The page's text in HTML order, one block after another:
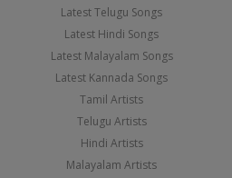
Latest Telugu Songs
Latest Hindi Songs
Latest Malayalam Songs
Latest Kannada Songs
Tamil Artists
Telugu Artists
Hindi Artists
Malayalam Artists